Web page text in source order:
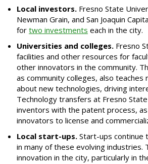
Local investors. Fresno State
Newman Grain, and San Joaquin
for two investments each in the city.
Universities and colleges. Fresno
facilities and other resources for
other innovators in the community.
as community colleges, also teaches
about new technologies, driving
Technology transfers at Fresno
inventors with the patent process,
innovators to license and
Local start-ups. Start-ups continue
in many of these evolving industries.
innovation in the city, particularly in